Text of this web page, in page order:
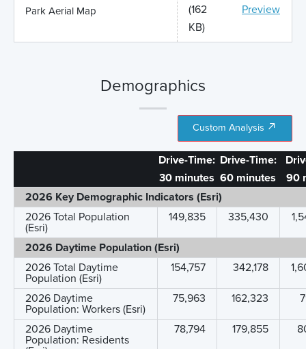
Park Aerial Map
(162
KB)
Preview
Demographics
Custom Analysis
Drive-Time:
30 minutes
Drive-Time:
60 minutes
90
2026 Key Demographic Indicators (Esri)
2026 Total Population
(Esri)
149,835 335,430
2026 Daytime Population (Esri)
2026 Total Daytime
Population (Esri)
154,757 342,178
2026 Daytime
Population: Workers (Esri)
75,963 162,323
2026 Daytime
Population: Residents
78,794 179,855